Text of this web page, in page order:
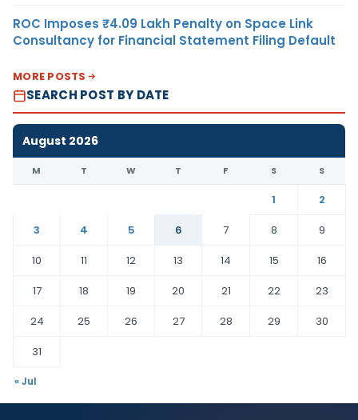
ROC Imposes ₹4.09 Lakh Penalty on Space Link
Consultancy for Financial Statement Filing Default
MORE POSTS
SEARCH POST BY DATE
August 2026
M T W T F S S
1
2
3
4 5 6 7 8
9
10
11 12 13 14 15
16
17
18 19 20 21 22
23
24
25 26 27 28 29
30
31
« Jul